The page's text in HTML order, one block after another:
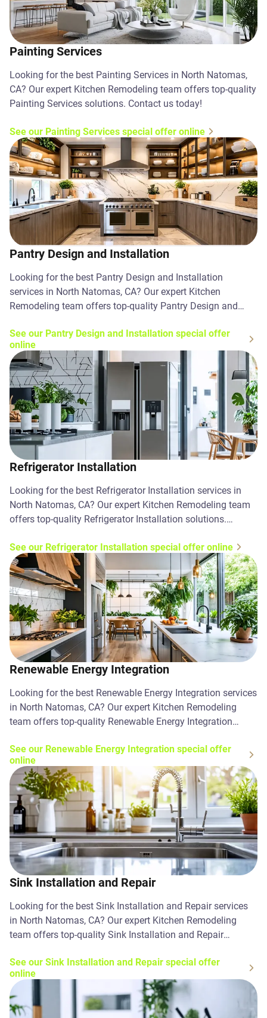
Painting Services
Looking for the best Painting Services in North Natomas,
CA? Our expert Kitchen Remodeling team offers top-quality
Painting Services solutions. Contact us today!
See our Painting Services special offer online
Pantry Design and Installation
Looking for the best Pantry Design and Installation
services in North Natomas, CA? Our expert Kitchen
Remodeling team offers top-quality Pantry Design and
See our Pantry Design and Installation special offer
online
Refrigerator Installation
Looking for the best Refrigerator Installation services in
North Natomas, CA? Our expert Kitchen Remodeling team
offers top-quality Refrigerator Installation solutions.
See our Refrigerator Installation special offer online
Renewable Energy Integration
Looking for the best Renewable Energy Integration services
in North Natomas, CA? Our expert Kitchen Remodeling
team offers top-quality Renewable Energy Integration
See our Renewable Energy Integration special offer
online
Sink Installation and Repair
Looking for the best Sink Installation and Repair services
in North Natomas, CA? Our expert Kitchen Remodeling
team offers top-quality Sink Installation and Repair
See our Sink Installation and Repair special offer
online